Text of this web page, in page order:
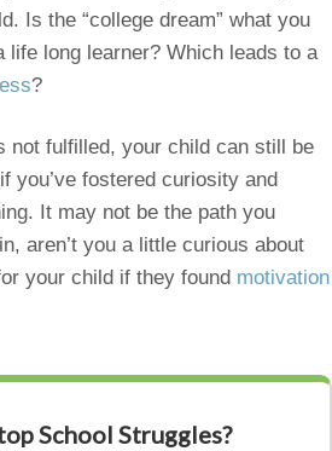
Is the “college dream” what you
life long learner? Which leads to a
?
not fulfilled, your child can still be
you’ve fostered curiosity and
It may not be the path you
aren’t you a little curious about
your child if they found motivation
School Struggles?